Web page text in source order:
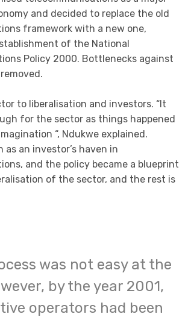
and decided to replace the old
framework with a new one,
of the National
Policy 2000. Bottlenecks against
to liberalisation and investors. “It
for the sector as things happened
“, Ndukwe explained.
as an investor’s haven in
and the policy became a blueprint
of the sector, and the rest is
was not easy at the
by the year 2001,
operators had been